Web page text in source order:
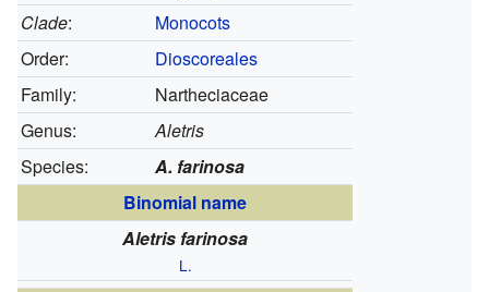
Clade:
Monocots
Order:
Dioscoreales
Family:
Nartheciaceae
Genus:
Aletris
Species:
A. farinosa
Binomial name
Aletris farinosa
L.